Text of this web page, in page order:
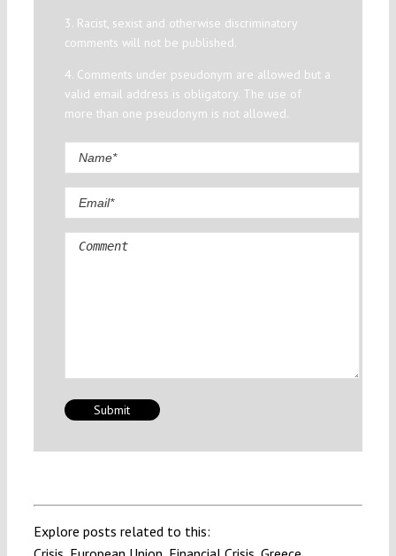
3. Racist, sexist and otherwise discriminatory
comments will not be published.
4. Comments under pseudonym are allowed but a
valid email address is obligatory. The use of
more than one pseudonym is not allowed.
Comment
Explore posts related to this: